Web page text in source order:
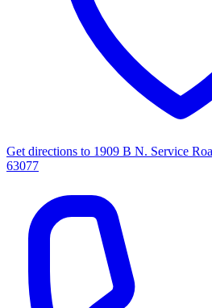
Get directions to 1909 B N. Service
63077